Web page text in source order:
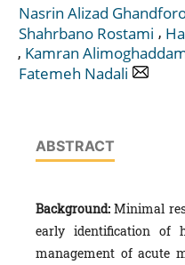
Nasrin Alizad
Shahrbano Rostami ,
, Kamran
Fatemeh Nadali
ABSTRACT
Background: Minimal
early identification of
management of acute